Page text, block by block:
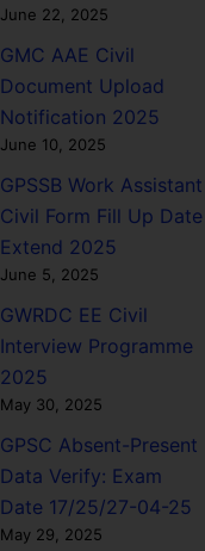
June 22, 2025
GMC AAE Civil
Document Upload
Notification 2025
June 10, 2025
GPSSB Work Assistant
Civil Form Fill Up Date
Extend 2025
June 5, 2025
GWRDC EE Civil
Interview Programme
2025
May 30, 2025
GPSC Absent-Present
Data Verify: Exam
Date 17/25/27-04-25
May 29, 2025